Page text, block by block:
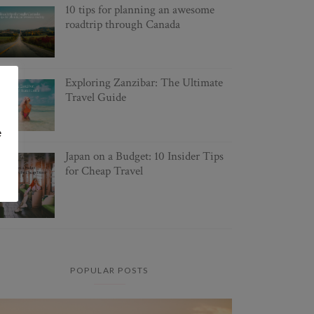
10 tips for planning an awesome
roadtrip through Canada
Exploring Zanzibar: The Ultimate
Travel Guide
Japan on a Budget: 10 Insider Tips
for Cheap Travel
POPULAR POSTS